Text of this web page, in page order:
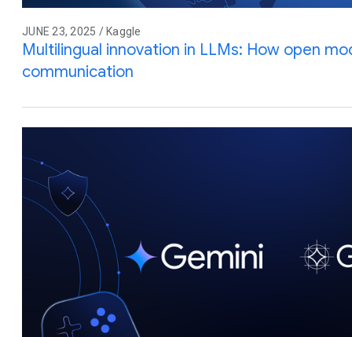
JUNE 23, 2025 / Kaggle
Multilingual innovation in LLMs: How open
communication